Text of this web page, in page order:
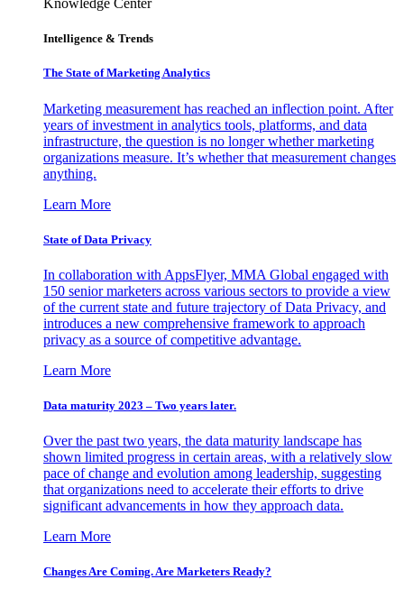
Knowledge Center
Intelligence & Trends
The State of Marketing Analytics
Marketing measurement has reached an inflection point. After
years of investment in analytics tools, platforms, and data
infrastructure, the question is no longer whether marketing
organizations measure. It’s whether that measurement changes
anything.
Learn More
State of Data Privacy
In collaboration with AppsFlyer, MMA Global engaged with
150 senior marketers across various sectors to provide a view
of the current state and future trajectory of Data Privacy, and
introduces a new comprehensive framework to approach
privacy as a source of competitive advantage.
Learn More
Data maturity 2023 – Two years later.
Over the past two years, the data maturity landscape has
shown limited progress in certain areas, with a relatively slow
pace of change and evolution among leadership, suggesting
that organizations need to accelerate their efforts to drive
significant advancements in how they approach data.
Learn More
Changes Are Coming. Are Marketers Ready?